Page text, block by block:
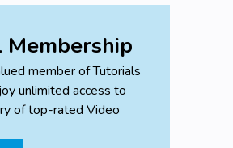
member of Tutorials
unlimited access to
of top-rated Video